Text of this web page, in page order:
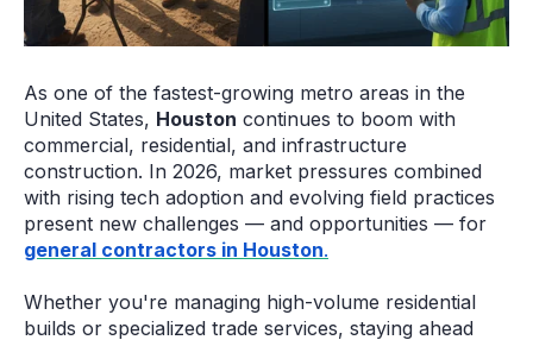
As one of the fastest-growing metro areas in the
United States, Houston continues to boom with
commercial, residential, and infrastructure
construction. In 2026, market pressures combined
with rising tech adoption and evolving field practices
present new challenges — and opportunities — for
general contractors in Houston.
Whether you're managing high-volume residential
builds or specialized trade services, staying ahead